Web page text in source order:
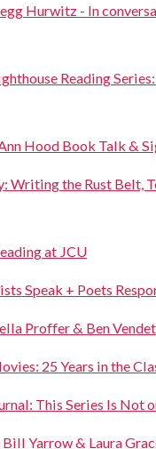
Hurwitz - In
Reading
Hood Book Talk &
Writing the Rust Belt,
at JCU
Speak + Poets
Proffer & Ben
25 Years in the
This Series Is Not
Yarrow & Laura